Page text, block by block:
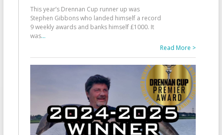
This year’s Drennan Cup runner up was
Stephen Gibbons who landed himself a record
9 weekly awards and banks himself £1000. It
was...
Read More >